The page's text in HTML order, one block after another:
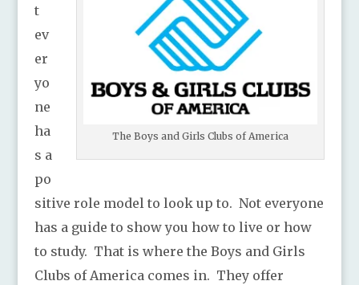
The Boys and Girls Clubs of America
t
ev
er
yo
ne
ha
s a
po
sitive role model to look up to. Not everyone
has a guide to show you how to live or how
to study. That is where the Boys and Girls
Clubs of America comes in. They offer